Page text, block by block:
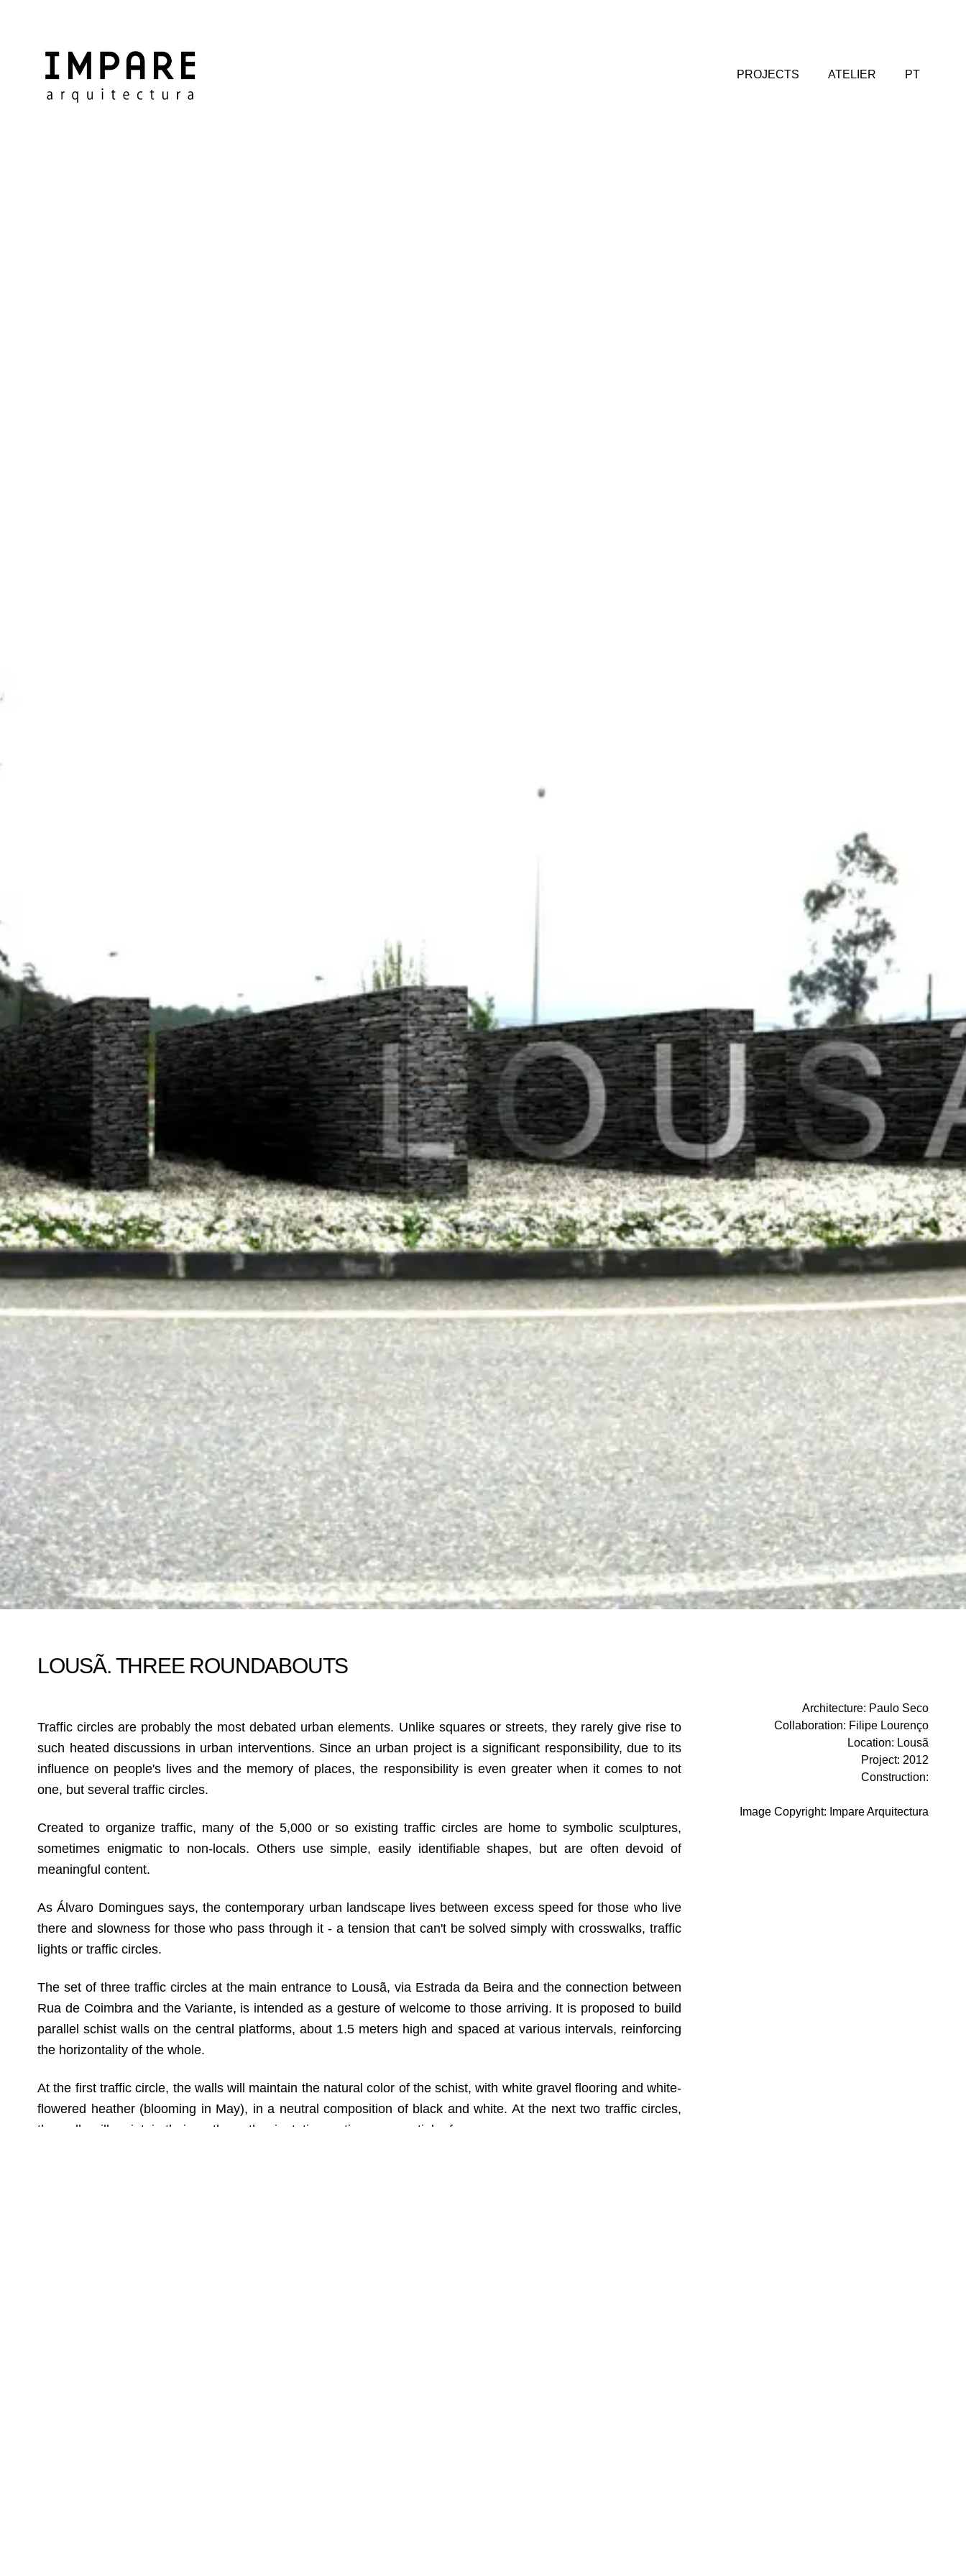
PROJECTS ATELIER PT
LOUSÃ. THREE ROUNDABOUTS
Traffic circles are probably the most debated urban elements. Unlike squares or streets, they rarely give rise to
such heated discussions in urban interventions. Since an urban project is a significant responsibility, due to its
influence on people's lives and the memory of places, the responsibility is even greater when it comes to not
one, but several traffic circles.
Created to organize traffic, many of the 5,000 or so existing traffic circles are home to symbolic sculptures,
sometimes enigmatic to non-locals. Others use simple, easily identifiable shapes, but are often devoid of
meaningful content.
As Álvaro Domingues says, the contemporary urban landscape lives between excess speed for those who live
there and slowness for those who pass through it - a tension that can't be solved simply with crosswalks, traffic
lights or traffic circles.
The set of three traffic circles at the main entrance to Lousã, via Estrada da Beira and the connection between
Rua de Coimbra and the Variante, is intended as a gesture of welcome to those arriving. It is proposed to build
parallel schist walls on the central platforms, about 1.5 meters high and spaced at various intervals, reinforcing
the horizontality of the whole.
At the first traffic circle, the walls will maintain the natural color of the schist, with white gravel flooring and white-
flowered heather (blooming in May), in a neutral composition of black and white. At the next two traffic circles,
the walls will maintain their north-south orientation, acting as a spatial reference.
Architecture: Paulo Seco
Collaboration: Filipe Lourenço
Location: Lousã
Project: 2012
Construction:
Image Copyright: Impare Arquitectura